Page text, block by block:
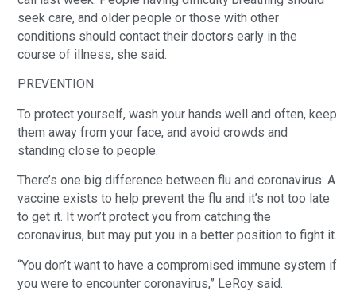
seek care, and older people or those with other
conditions should contact their doctors early in the
course of illness, she said.
PREVENTION
To protect yourself, wash your hands well and often, keep
them away from your face, and avoid crowds and
standing close to people.
There’s one big difference between flu and coronavirus: A
vaccine exists to help prevent the flu and it’s not too late
to get it. It won’t protect you from catching the
coronavirus, but may put you in a better position to fight it.
“You don’t want to have a compromised immune system if
you were to encounter coronavirus,” LeRoy said.